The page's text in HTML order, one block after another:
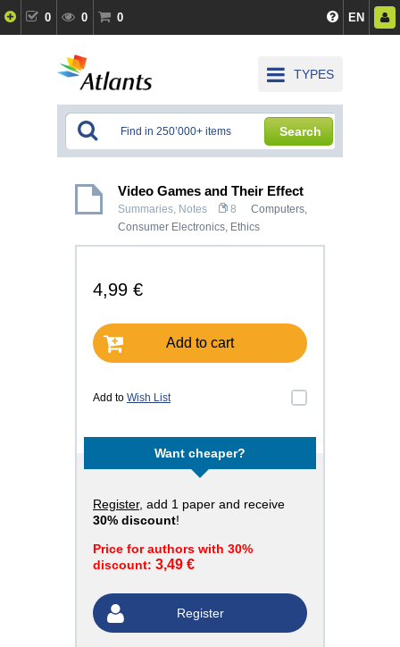
0 0 0 EN
TYPES
Search
Video Games and Their Effect
Summaries, Notes 8
Computers,
Consumer Electronics, Ethics
4,99 €
Add to cart
Add to Wish List
Want cheaper?
Register, add 1 paper and receive
30% discount!
Price for authors with 30%
discount: 3,49 €
Register